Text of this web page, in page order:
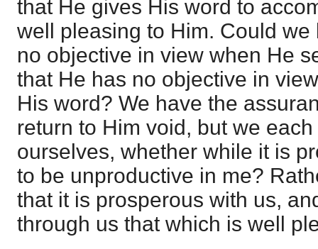
that He gives His word to
well pleasing to Him. Could
no objective in view when He
that He has no objective in
His word? We have the
return to Him void, but we
ourselves, whether while it is
to be unproductive in me?
that it is prosperous with us,
through us that which is well